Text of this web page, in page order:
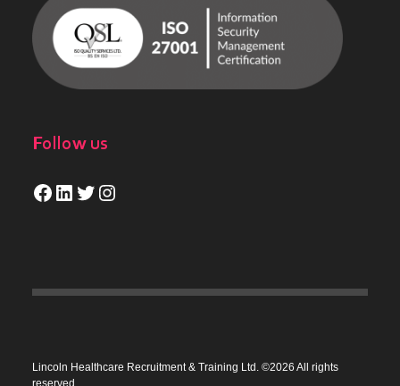
Follow us
Facebook
LinkedIn
Twitter
Instagram
Lincoln Healthcare Recruitment & Training Ltd. ©2026 All rights
reserved